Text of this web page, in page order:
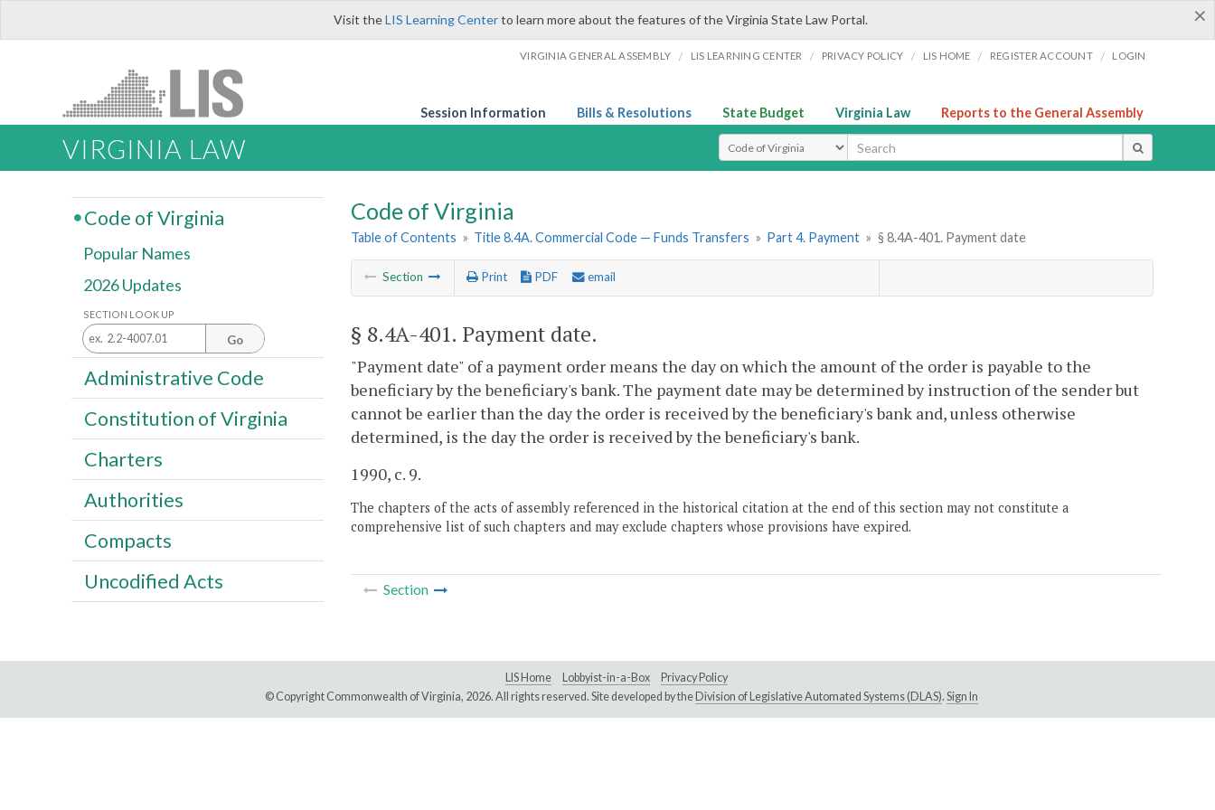
×
Visit theLIS Learning Centerto learn more about the features of the Virginia State Law Portal.
VIRGINIA GENERAL ASSEMBLY / LIS LEARNING CENTER / PRIVACY POLICY / LIS HOME / REGISTER ACCOUNT / LOGIN
Session Information Bills & Resolutions State Budget Virginia Law Reports to the General Assembly
VIRGINIA LAW Select Search Type
Code of Virginia
Table of Contents » Title 8.4A. Commercial Code — Funds Transfers » Part 4. Payment » § 8.4A-401. Payment date
Section Print PDF email
§ 8.4A-401. Payment date.
"Payment date" of a payment order means the day on which the amount of the order is payable to the
beneficiary by the beneficiary's bank. The payment date may be determined by instruction of the sender but
cannot be earlier than the day the order is received by the beneficiary's bank and, unless otherwise
determined, is the day the order is received by the beneficiary's bank.
1990, c. 9.
The chapters of the acts of assembly referenced in the historical citation at the end of this section may not constitute a
comprehensive list of such chapters and may exclude chapters whose provisions have expired.
Section
Code of Virginia
Popular Names
2026 Updates
SECTION LOOK UP
Go
Administrative Code
Constitution of Virginia
Charters
Authorities
Compacts
Uncodified Acts
LIS Home Lobbyist-in-a-Box
Privacy Policy
© Copyright Commonwealth of Virginia, 2026. All rights reserved. Site developed by the Division of Legislative Automated Systems (DLAS). Sign In